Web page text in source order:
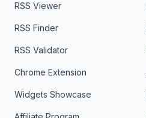
RSS Viewer
RSS Finder
RSS Validator
Chrome Extension
Widgets Showcase